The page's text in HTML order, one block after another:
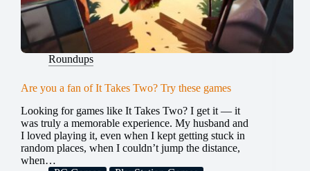
Roundups
Are you a fan of It Takes Two? Try these games
Looking for games like It Takes Two? I get it — it
was truly a memorable experience. My husband and
I loved playing it, even when I kept getting stuck in
random places, when I couldn’t jump the distance,
when…